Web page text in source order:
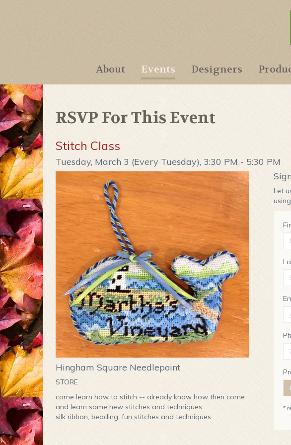
About Events Designers
RSVP For This Event
Stitch Class
Tuesday, March 3 (Every Tuesday), 3:30 PM - 5:30 PM
Hingham Square Needlepoint
STORE
come learn how to stitch -- already know how then come
and learn some new stitches and techniques
silk ribbon, beading, fun stitches and techniques
Let
*